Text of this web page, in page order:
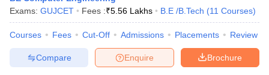
Exams: GUJCET Fees :₹5.56 Lakhs B.E /B.Tech (11 Courses)
Courses Fees Cut-Off Admissions Placements Review
Brochure
Enquire
Compare